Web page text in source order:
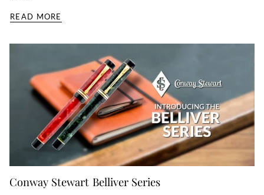
READ MORE
Conway Stewart Belliver Series